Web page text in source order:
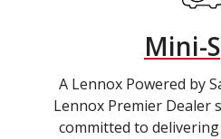
Mini-
A Lennox Powered by
Lennox Premier Dealer
committed to